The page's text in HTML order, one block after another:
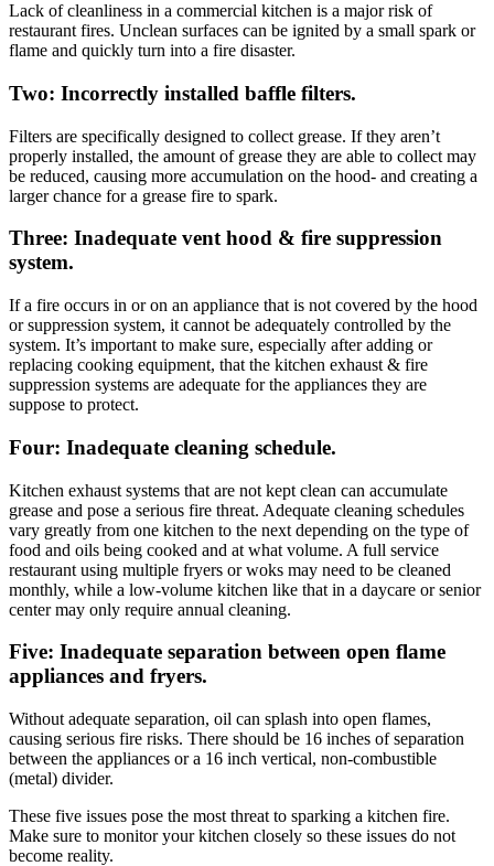
Lack of cleanliness in a commercial kitchen is a major risk of
restaurant fires. Unclean surfaces can be ignited by a small spark or
flame and quickly turn into a fire disaster.
Two: Incorrectly installed baffle filters.
Filters are specifically designed to collect grease. If they aren’t
properly installed, the amount of grease they are able to collect may
be reduced, causing more accumulation on the hood- and creating a
larger chance for a grease fire to spark.
Three: Inadequate vent hood & fire suppression
system.
If a fire occurs in or on an appliance that is not covered by the hood
or suppression system, it cannot be adequately controlled by the
system. It’s important to make sure, especially after adding or
replacing cooking equipment, that the kitchen exhaust & fire
suppression systems are adequate for the appliances they are
suppose to protect.
Four: Inadequate cleaning schedule.
Kitchen exhaust systems that are not kept clean can accumulate
grease and pose a serious fire threat. Adequate cleaning schedules
vary greatly from one kitchen to the next depending on the type of
food and oils being cooked and at what volume. A full service
restaurant using multiple fryers or woks may need to be cleaned
monthly, while a low-volume kitchen like that in a daycare or senior
center may only require annual cleaning.
Five: Inadequate separation between open flame
appliances and fryers.
Without adequate separation, oil can splash into open flames,
causing serious fire risks. There should be 16 inches of separation
between the appliances or a 16 inch vertical, non-combustible
(metal) divider.
These five issues pose the most threat to sparking a kitchen fire.
Make sure to monitor your kitchen closely so these issues do not
become reality.